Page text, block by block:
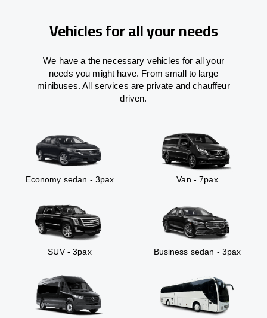
Vehicles for all your needs
We have a the necessary vehicles for all your
needs you might have. From small to large
minibuses. All services are private and chauffeur
driven.
Economy sedan - 3pax Van - 7pax
SUV - 3pax Business sedan - 3pax